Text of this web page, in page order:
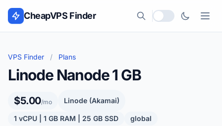
Skip to content
CheapVPS Finder
Local currency
VPS Finder / Plans
Linode Nanode 1 GB
$5.00/mo Linode (Akamai)
1 vCPU | 1 GB RAM | 25 GB SSD global